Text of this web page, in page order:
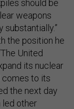
should be
weapons
the position he
United
its nuclear
comes to its
the next day
led other